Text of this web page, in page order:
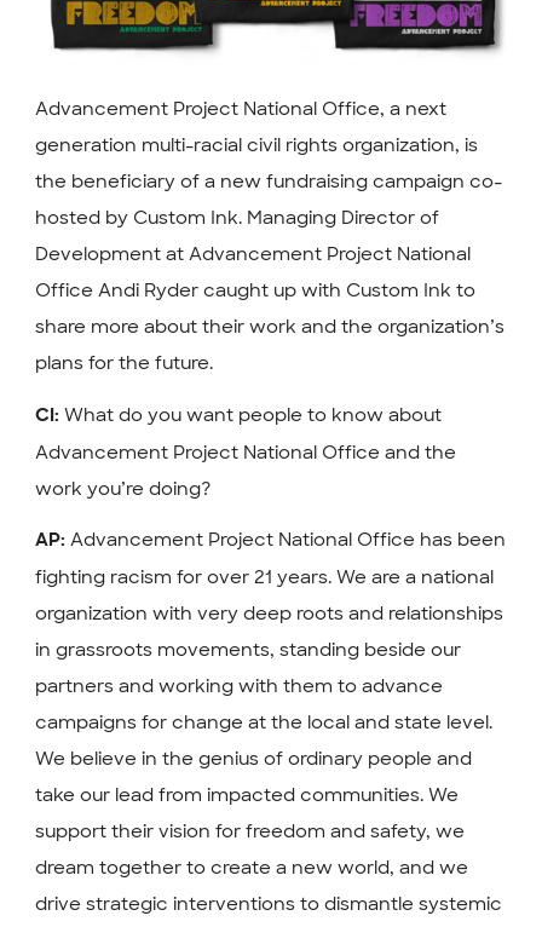
Advancement Project National Office, a next
generation multi-racial civil rights organization, is
the beneficiary of a new fundraising campaign co-
hosted by Custom Ink. Managing Director of
Development at Advancement Project National
Office Andi Ryder caught up with Custom Ink to
share more about their work and the organization’s
plans for the future.
CI: What do you want people to know about
Advancement Project National Office and the
work you’re doing?
AP: Advancement Project National Office has been
fighting racism for over 21 years. We are a national
organization with very deep roots and relationships
in grassroots movements, standing beside our
partners and working with them to advance
campaigns for change at the local and state level.
We believe in the genius of ordinary people and
take our lead from impacted communities. We
support their vision for freedom and safety, we
dream together to create a new world, and we
drive strategic interventions to dismantle systemic